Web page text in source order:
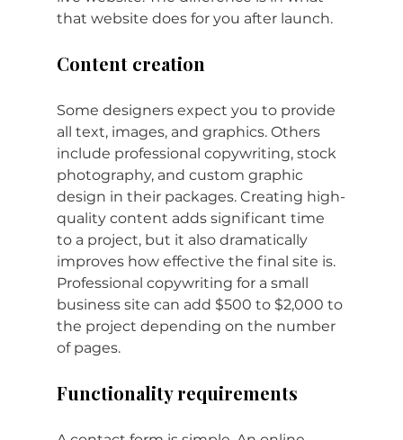
that website does for you after launch.
Content creation
Some designers expect you to provide
all text, images, and graphics. Others
include professional copywriting, stock
photography, and custom graphic
design in their packages. Creating high-
quality content adds significant time
to a project, but it also dramatically
improves how effective the final site is.
Professional copywriting for a small
business site can add $500 to $2,000 to
the project depending on the number
of pages.
Functionality requirements